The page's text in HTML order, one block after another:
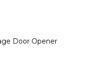
Door Opener